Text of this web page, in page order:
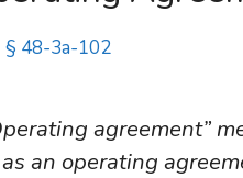
§ 48-3a-102
agreement”
an operating